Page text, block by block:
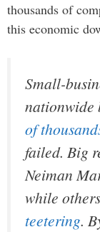
thousands of
this economic
Small-
nationwide
of
failed. Big
Neiman
while
teetering.